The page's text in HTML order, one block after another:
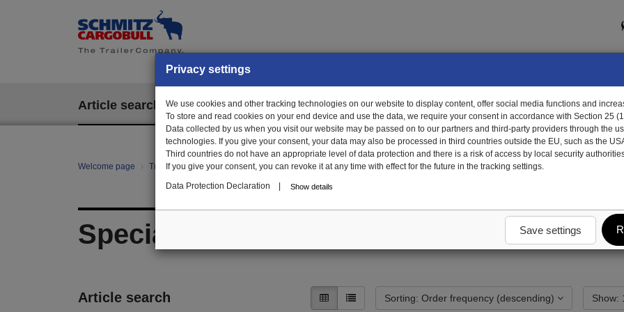
Article search EPOS
Welcome page Trailer Parts online All categories mounting and attachment parts stowage boxes Pallet box
Special parts pallet box
Article search Sorting: Order frequency (descending)
Privacy settings
We use cookies and other tracking technologies on our website to display content, offer social media functions and
To store and read cookies on your end device and use the data, we require your consent in accordance with Section 25
Data collected by us when you visit our website may be passed on to our partners and third-party providers through the
technologies. If you give your consent, your data may also be processed in third countries outside the EU, such as the
Third countries do not have an appropriate level of data protection and there is a risk of access by local security
If you give your consent, you can revoke it at any time with effect for the future in the tracking settings.
Data Protection Declaration
Show details
Save settings